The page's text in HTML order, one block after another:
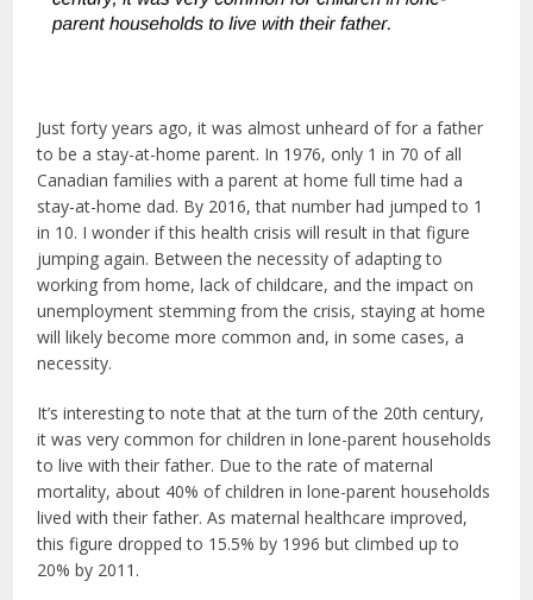
Just forty years ago, it was almost unheard of for a father
to be a stay-at-home parent. In 1976, only 1 in 70 of all
Canadian families with a parent at home full time had a
stay-at-home dad. By 2016, that number had jumped to 1
in 10. I wonder if this health crisis will result in that figure
jumping again. Between the necessity of adapting to
working from home, lack of childcare, and the impact on
unemployment stemming from the crisis, staying at home
will likely become more common and, in some cases, a
necessity.
It’s interesting to note that at the turn of the 20th century,
it was very common for children in lone-parent households
to live with their father. Due to the rate of maternal
mortality, about 40% of children in lone-parent households
lived with their father. As maternal healthcare improved,
this figure dropped to 15.5% by 1996 but climbed up to
20% by 2011.